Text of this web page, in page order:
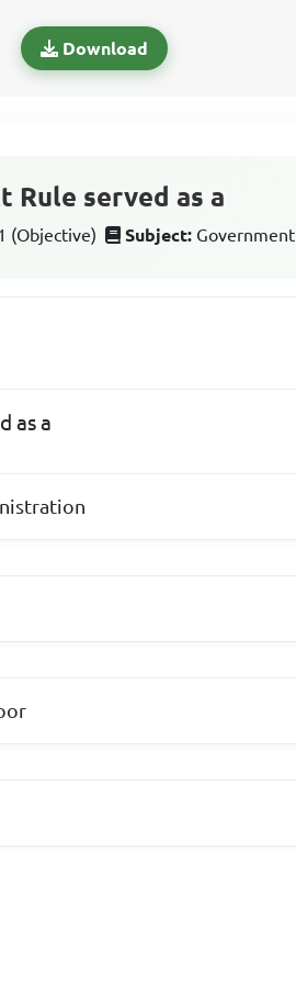
Download
Rule served as a
(Objective) Subject: Government
as a